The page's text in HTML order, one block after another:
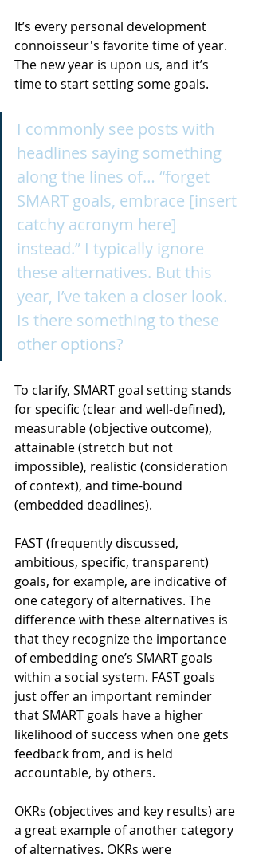
It’s every personal development
connoisseur's favorite time of year.
The new year is upon us, and it’s
time to start setting some goals.
I commonly see posts with
headlines saying something
along the lines of… “forget
SMART goals, embrace [insert
catchy acronym here]
instead.” I typically ignore
these alternatives. But this
year, I’ve taken a closer look.
Is there something to these
other options?
To clarify, SMART goal setting stands
for specific (clear and well-defined),
measurable (objective outcome),
attainable (stretch but not
impossible), realistic (consideration
of context), and time-bound
(embedded deadlines).
FAST (frequently discussed,
ambitious, specific, transparent)
goals, for example, are indicative of
one category of alternatives. The
difference with these alternatives is
that they recognize the importance
of embedding one’s SMART goals
within a social system. FAST goals
just offer an important reminder
that SMART goals have a higher
likelihood of success when one gets
feedback from, and is held
accountable, by others.
OKRs (objectives and key results) are
a great example of another category
of alternatives. OKRs were